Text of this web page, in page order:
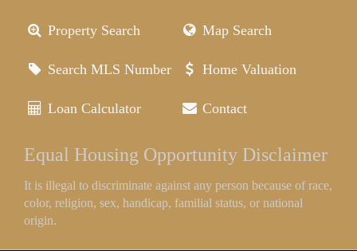
Property Search Map Search
Search MLS Number Home Valuation
Loan Calculator Contact
Equal Housing Opportunity Disclaimer
It is illegal to discriminate against any person because of race,
color, religion, sex, handicap, familial status, or national
origin.